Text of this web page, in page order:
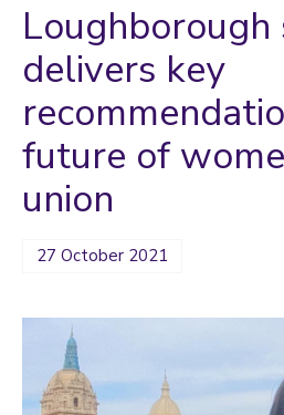
delivers key
future of
union
27 October 2021